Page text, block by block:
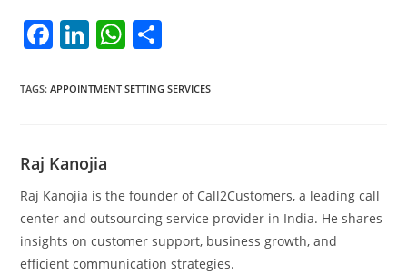
F
c
b
o
o
k
Li
k
dI
n
W
at
p
ar
TAGS:APPOINTMENT SETTING SERVICES
Raj Kanojia
Raj Kanojia is the founder of Call2Customers, a leading call
center and outsourcing service provider in India. He shares
insights on customer support, business growth, and
efficient communication strategies.